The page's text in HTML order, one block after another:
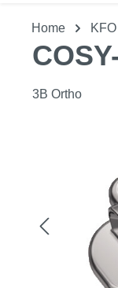
Home KFO
3B Ortho